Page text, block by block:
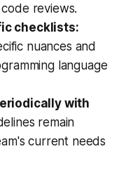
reviews.
checklists:
nuances and
language
with
remain
current needs